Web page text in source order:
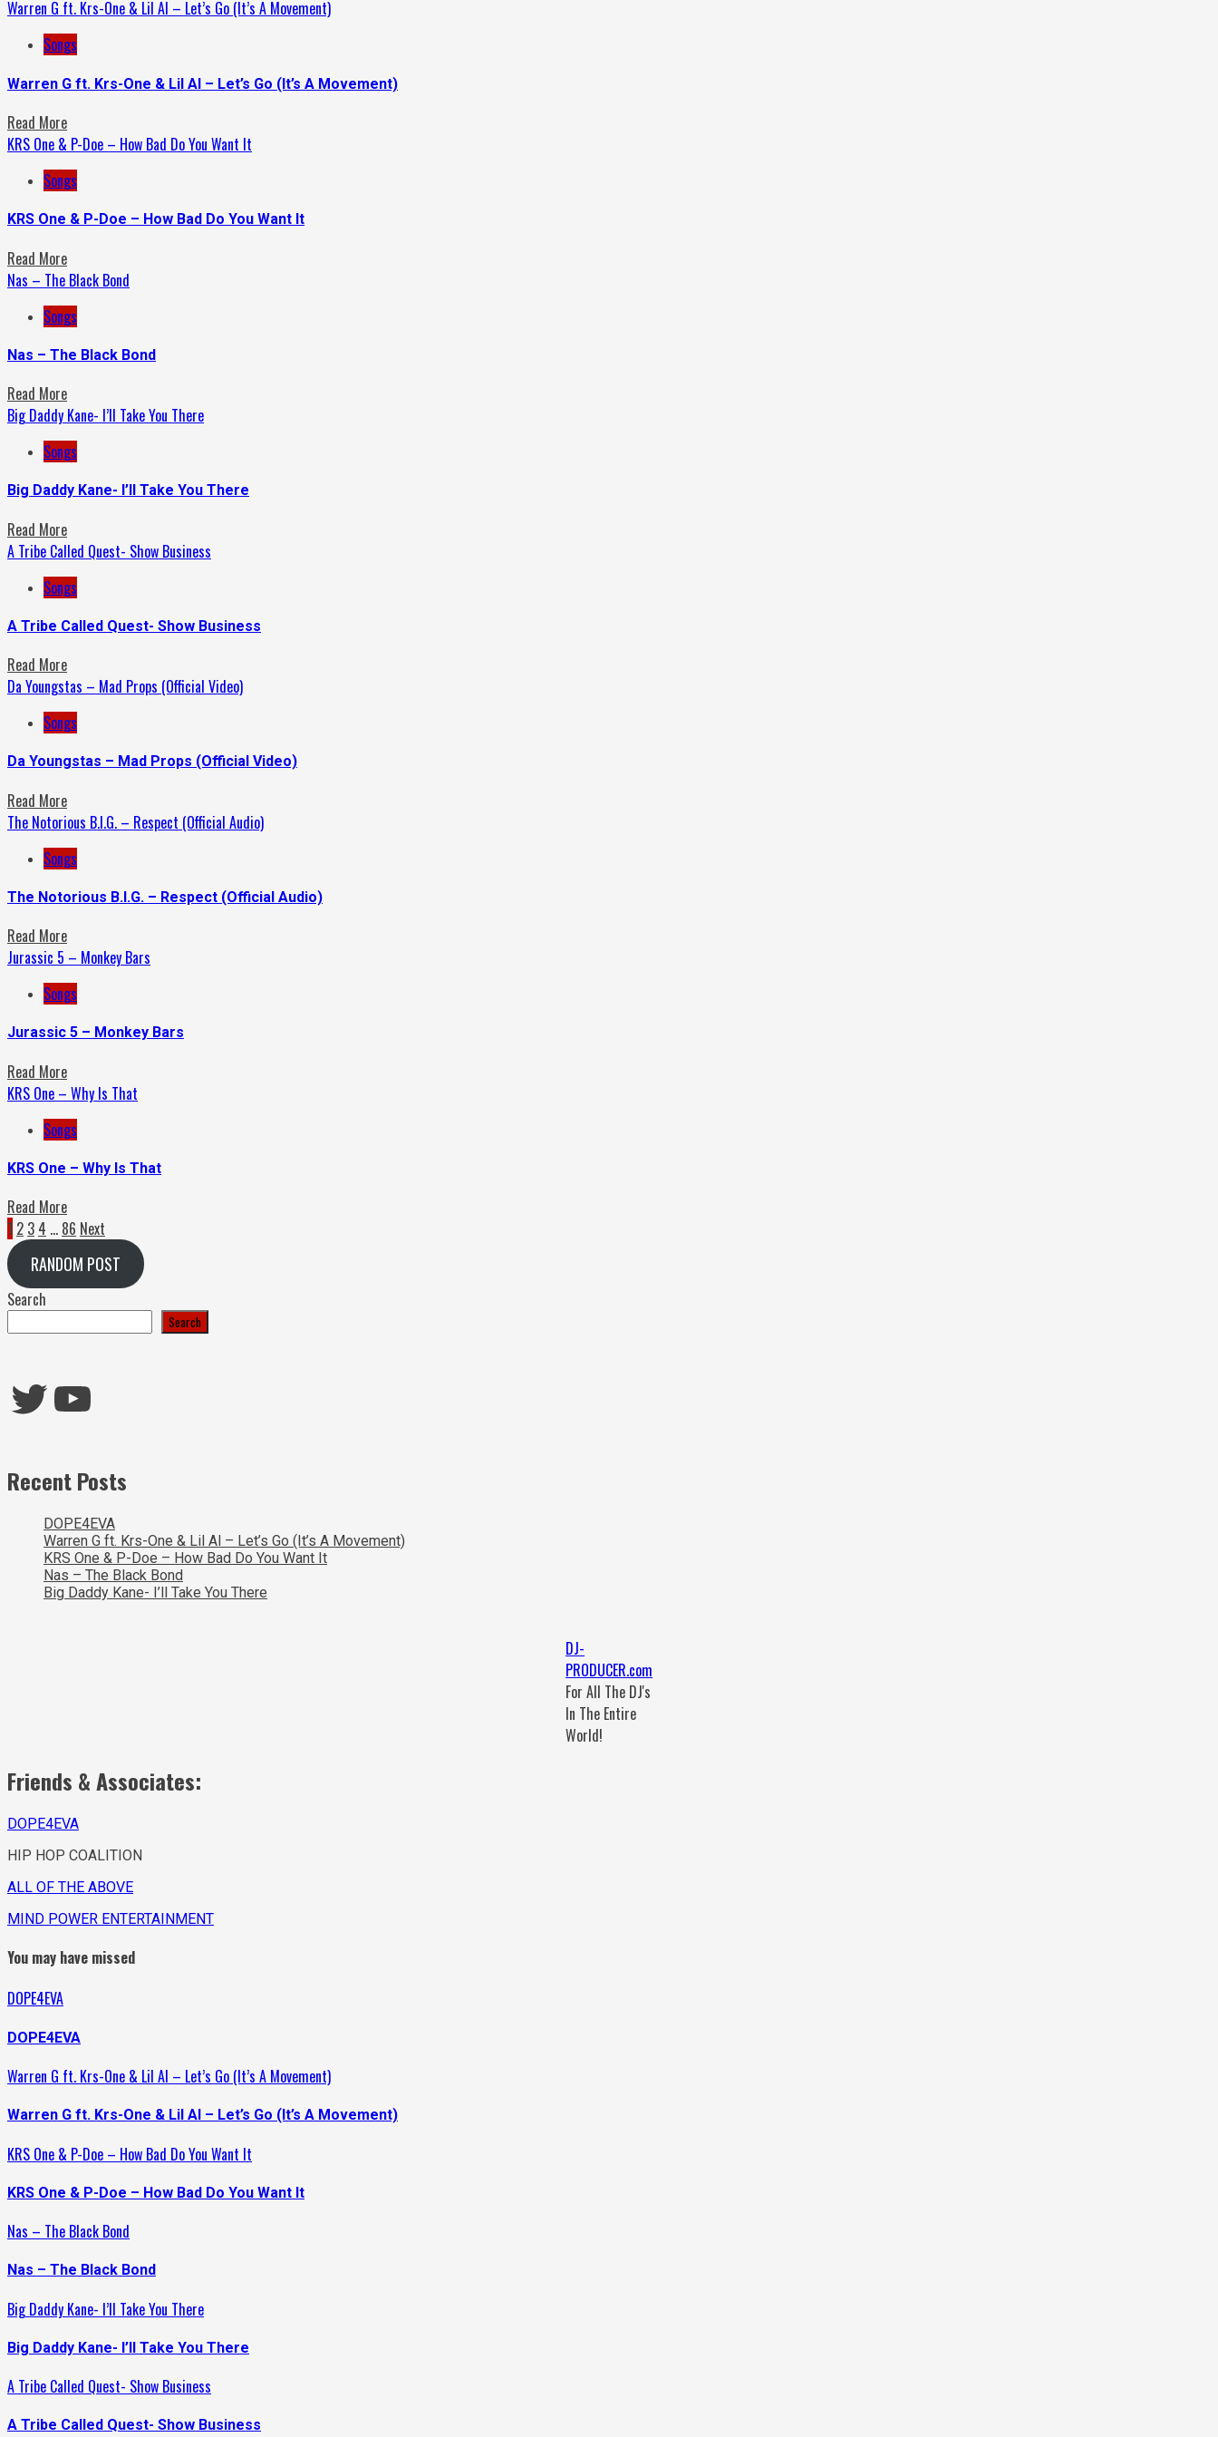
Warren G ft. Krs-One & Lil Al – Let’s Go (It’s A Movement)
Songs
Warren G ft. Krs-One & Lil Al – Let’s Go (It’s A Movement)
Read More
KRS One & P-Doe – How Bad Do You Want It
Songs
KRS One & P-Doe – How Bad Do You Want It
Read More
Nas – The Black Bond
Songs
Nas – The Black Bond
Read More
Big Daddy Kane- I’ll Take You There
Songs
Big Daddy Kane- I’ll Take You There
Read More
A Tribe Called Quest- Show Business
Songs
A Tribe Called Quest- Show Business
Read More
Da Youngstas – Mad Props (Official Video)
Songs
Da Youngstas – Mad Props (Official Video)
Read More
The Notorious B.I.G. – Respect (Official Audio)
Songs
The Notorious B.I.G. – Respect (Official Audio)
Read More
Jurassic 5 – Monkey Bars
Songs
Jurassic 5 – Monkey Bars
Read More
KRS One – Why Is That
Songs
KRS One – Why Is That
Read More
Posts
pagination
1 2 3 4 … 86 Next
RANDOM POST
Search
Search
Twitter
YouTube
Recent Posts
DOPE4EVA
Warren G ft. Krs-One & Lil Al – Let’s Go (It’s A Movement)
KRS One & P-Doe – How Bad Do You Want It
Nas – The Black Bond
Big Daddy Kane- I’ll Take You There
DJ-
PRODUCER.com
For All The DJ's
In The Entire
World!
Friends & Associates:
DOPE4EVA
HIP HOP COALITION
ALL OF THE ABOVE
MIND POWER ENTERTAINMENT
You may have missed
DOPE4EVA
DOPE4EVA
Warren G ft. Krs-One & Lil Al – Let’s Go (It’s A Movement)
Warren G ft. Krs-One & Lil Al – Let’s Go (It’s A Movement)
KRS One & P-Doe – How Bad Do You Want It
KRS One & P-Doe – How Bad Do You Want It
Nas – The Black Bond
Nas – The Black Bond
Big Daddy Kane- I’ll Take You There
Big Daddy Kane- I’ll Take You There
A Tribe Called Quest- Show Business
A Tribe Called Quest- Show Business